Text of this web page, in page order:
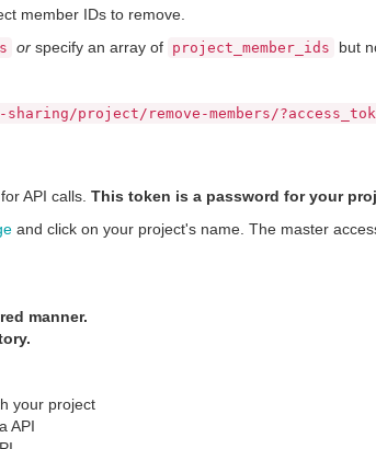
member IDs to remove.
or specify an array of project_member_ids
but
project/remove-members/
API calls. This token is a password for your
and click on your project's name. The master
manner.
your project
API